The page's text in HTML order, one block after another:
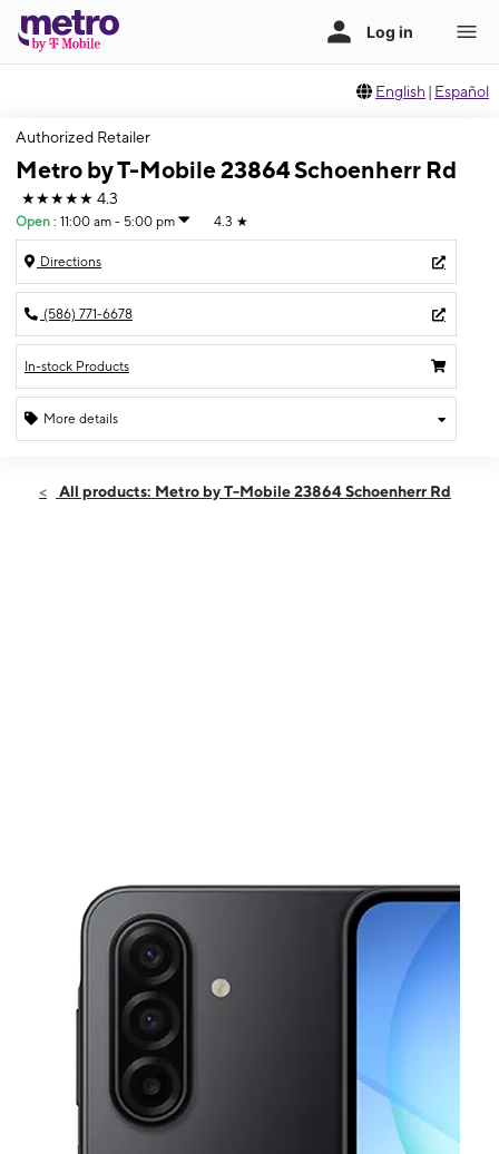
English | Español
Authorized Retailer
Metro by T-Mobile 23864 Schoenherr Rd
★★★★★ 4.3
Open : 11:00 am - 5:00 pm 4.3 ★
Directions
(586) 771-6678
In-stock Products
More details
Sun:11:00 am - 5:00 pm
All products: Metro by T-Mobile 23864 Schoenherr Rd